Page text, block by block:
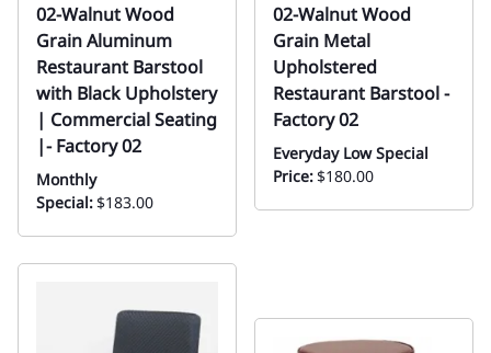
02-Walnut Wood
Grain Aluminum
Restaurant Barstool
with Black Upholstery
| Commercial Seating
|- Factory 02
Monthly
Special:$183.00
02-Walnut Wood
Grain Metal
Upholstered
Restaurant Barstool -
Factory 02
Everyday Low Special
Price:$180.00